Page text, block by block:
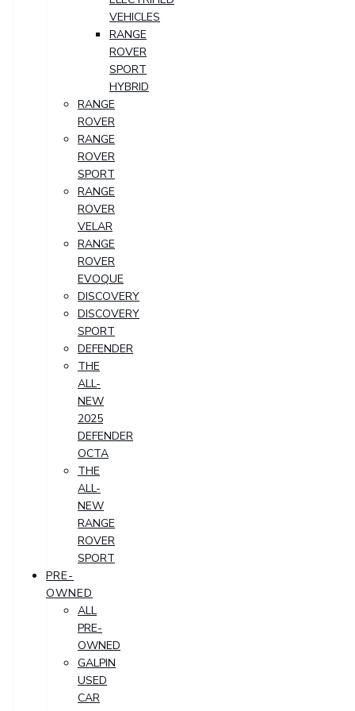
VEHICLES
RANGE
ROVER
SPORT
HYBRID
RANGE
ROVER
RANGE
ROVER
SPORT
RANGE
ROVER
VELAR
RANGE
ROVER
EVOQUE
DISCOVERY
DISCOVERY
SPORT
DEFENDER
THE
ALL-
NEW
2025
DEFENDER
OCTA
THE
ALL-
NEW
RANGE
ROVER
SPORT
PRE-
OWNED
ALL
PRE-
OWNED
GALPIN
USED
CAR